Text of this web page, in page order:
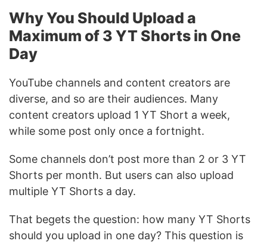
Why You Should Upload a
Maximum of 3 YT Shorts in One
Day
YouTube channels and content creators are
diverse, and so are their audiences. Many
content creators upload 1 YT Short a week,
while some post only once a fortnight.
Some channels don’t post more than 2 or 3 YT
Shorts per month. But users can also upload
multiple YT Shorts a day.
That begets the question: how many YT Shorts
should you upload in one day? This question is